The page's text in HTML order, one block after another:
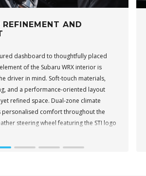
AND
dashboard to thoughtfully placed
of the Subaru WRX interior is
driver in mind. Soft-touch materials,
and a performance-oriented layout
refined space. Dual-zone climate
personalised comfort throughout the
steering wheel featuring the STI logo
touch to tS variants. Keyless entry
start come standard across the range,